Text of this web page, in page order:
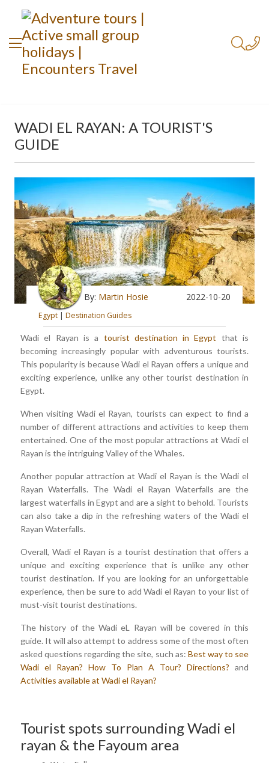
WADI EL RAYAN: A TOURIST'S
GUIDE
By: Martin Hosie 2022-10-20
Egypt | Destination Guides
Wadi el Rayan is a tourist destination in Egypt that is
becoming increasingly popular with adventurous tourists.
This popularity is because Wadi el Rayan offers a unique and
exciting experience, unlike any other tourist destination in
Egypt.
When visiting Wadi el Rayan, tourists can expect to find a
number of different attractions and activities to keep them
entertained. One of the most popular attractions at Wadi el
Rayan is the intriguing Valley of the Whales.
Another popular attraction at Wadi el Rayan is the Wadi el
Rayan Waterfalls. The Wadi el Rayan Waterfalls are the
largest waterfalls in Egypt and are a sight to behold. Tourists
can also take a dip in the refreshing waters of the Wadi el
Rayan Waterfalls.
Overall, Wadi el Rayan is a tourist destination that offers a
unique and exciting experience that is unlike any other
tourist destination. If you are looking for an unforgettable
experience, then be sure to add Wadi el Rayan to your list of
must-visit tourist destinations.
The history of the Wadi eL Rayan will be covered in this
guide. It will also attempt to address some of the most often
asked questions regarding the site, such as: Best way to see
Wadi el Rayan? How To Plan A Tour? Directions? and
Activities available at Wadi el Rayan?
Tourist spots surrounding Wadi el
rayan & the Fayoum area